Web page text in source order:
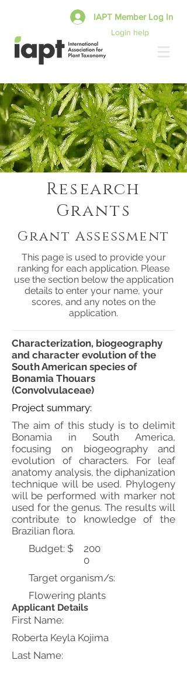
Login help
IAPT Member Log In
Research
Grants
Grant Assessment
This page is used to provide your
ranking for each application. Please
use the section below the application
details to enter your name, your
scores, and any notes on the
application.
Characterization, biogeography
and character evolution of the
South American species of
Bonamia Thouars
(Convolvulaceae)
Project summary:
The aim of this study is to delimit
Bonamia in South America,
focusing on biogeography and
evolution of characters. For leaf
anatomy analysis, the diphanization
technique will be used. Phylogeny
will be performed with marker not
used for the genus. The results will
contribute to knowledge of the
Brazilian flora.
Budget: $
200
0
Target organism/s:
Flowering plants
Applicant Details
First Name:
Roberta Keyla Kojima
Last Name: